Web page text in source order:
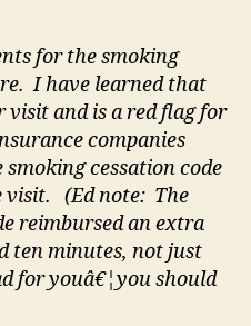
for the smoking
I have learned that
visit and is a red flag for
companies
cessation code
visit. (Ed note: The
reimbursed an extra
ten minutes, not just
for youâ€¦you should